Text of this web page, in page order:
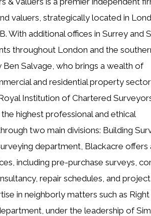
valuers, strategically located in
With additional offices in Surrey and
throughout London and the
Salvage, who brings a wealth of
and residential property
Institution of Chartered
highest professional and ethical
two main divisions: Building
department, Blackacre offers
including pre-purchase surveys,
repair schedules, and project
in neighborly matters such as
under the leadership of